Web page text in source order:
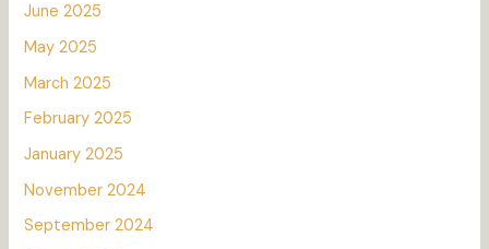
June 2025
May 2025
March 2025
February 2025
January 2025
November 2024
September 2024